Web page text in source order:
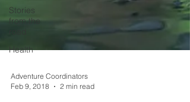
Stories
from the
Health